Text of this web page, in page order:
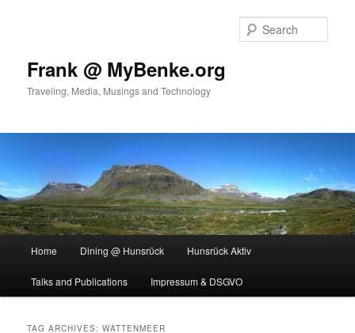
Frank @ MyBenke.org
Traveling, Media, Musings and Technology
Home Dining @ Hunsrück Hunsrück Aktiv
Talks and Publications Impressum & DSGVO
TAG ARCHIVES:WATTENMEER